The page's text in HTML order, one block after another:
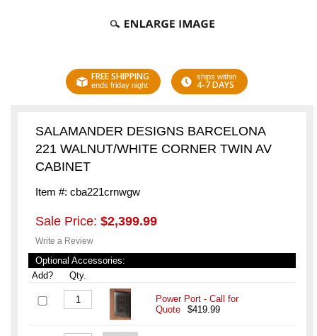
FREE SHIPPING
ends friday night
ships within
4-7 DAYS
SALAMANDER DESIGNS BARCELONA
221 WALNUT/WHITE CORNER TWIN AV
CABINET
Item #: cba221crnwgw
Sale Price: $2,399.99
Write a Review
Optional Accessories:
Add?
Qty.
Power Port - Call for
Quote
$419.99